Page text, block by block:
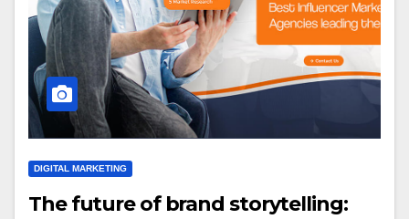
DIGITAL MARKETING
The future of brand storytelling: